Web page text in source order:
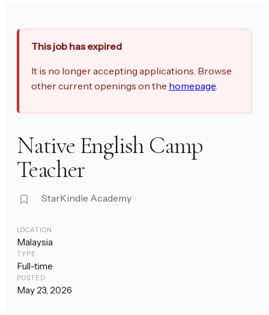
This job has expired
It is no longer accepting applications. Browse
other current openings on the homepage.
Native English Camp
Teacher
StarKindle Academy
LOCATION
Malaysia
TYPE
Full-time
POSTED
May 23, 2026